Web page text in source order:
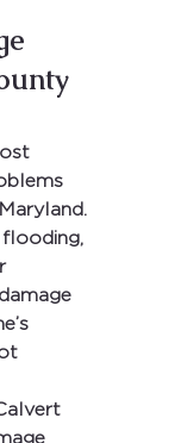
.
flooding,